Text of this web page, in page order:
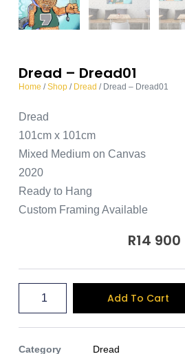
Dread – Dread01
Home /Shop/ Dread / Dread – Dread01
Dread
101cm x 101cm
Mixed Medium on Canvas
2020
Ready to Hang
Custom Framing Available
R14 900
Add To Cart
Category Dread